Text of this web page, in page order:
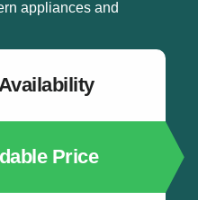
appliances and
Price